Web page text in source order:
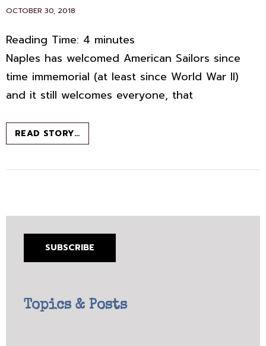
POSTED
OCTOBER 30, 2018
Reading Time: 4 minutes
Naples has welcomed American Sailors since
time immemorial (at least since World War II)
and it still welcomes everyone, that
READ STORY…GRITTY
NAPLES:
OF
YOUR
WALLET
SUBSCRIBE
Topics & Posts